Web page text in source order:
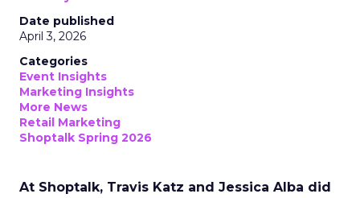
Date published
April 3, 2026
Categories
Event Insights
Marketing Insights
More News
Retail Marketing
Shoptalk Spring 2026
At Shoptalk, Travis Katz and Jessica Alba did